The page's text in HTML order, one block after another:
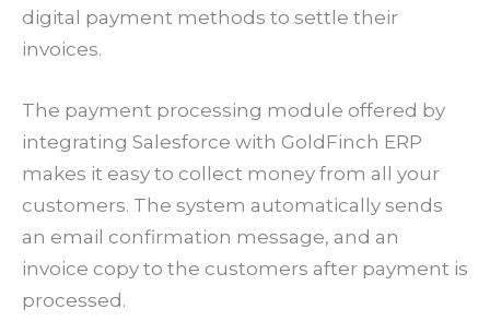
digital payment methods to settle their
invoices.
The payment processing module offered by
integrating Salesforce with GoldFinch ERP
makes it easy to collect money from all your
customers. The system automatically sends
an email confirmation message, and an
invoice copy to the customers after payment is
processed.